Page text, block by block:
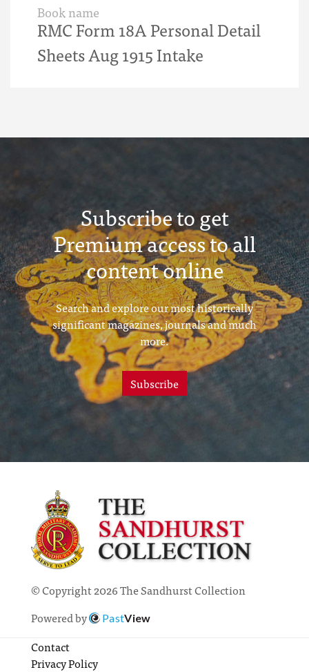
Book name
RMC Form 18A Personal Detail
Sheets Aug 1915 Intake
Subscribe to get
Premium access to all
content online
Search and explore our most historically
significant magazines, journals and much
more.
Subscribe
© Copyright 2026 The Sandhurst Collection
Powered by
PastView
Contact
Privacy Policy